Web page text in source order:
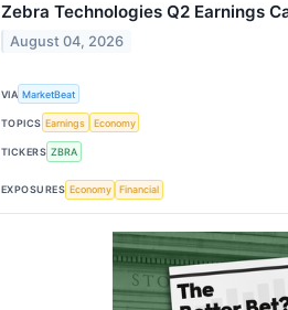
Zebra Technologies Q2 Earnings
August 04, 2026
VIA MarketBeat
TOPICS Earnings Economy
TICKERS ZBRA
EXPOSURES Economy Financial